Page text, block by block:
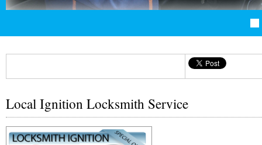
Local Ignition Locksmith Service